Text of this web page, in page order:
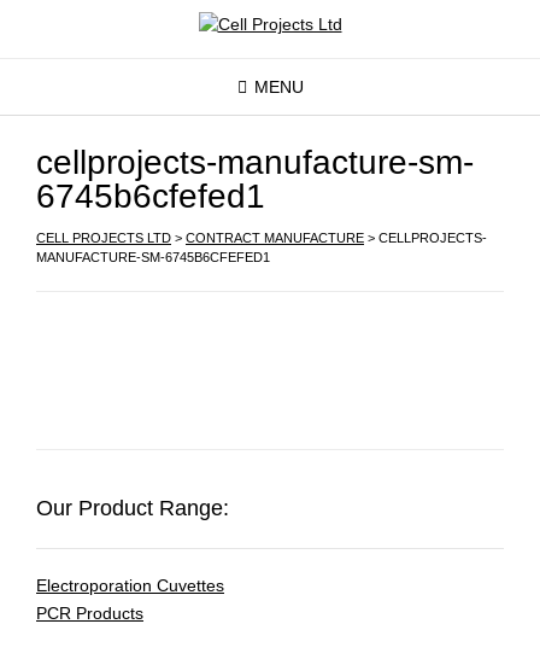
MENU
cellprojects-manufacture-sm-
6745b6cfefed1
CELL PROJECTS LTD > CONTRACT MANUFACTURE > CELLPROJECTS-
MANUFACTURE-SM-6745B6CFEFED1
Our Product Range:
Electroporation Cuvettes
PCR Products